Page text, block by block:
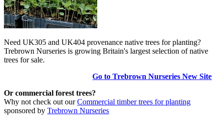
Need UK305 and UK404 provenance native trees for planting?
Trebrown Nurseries is growing Britain's largest selection of native
trees for sale.
Go to Trebrown Nurseries New Site
Or commercial forest trees?
Why not check out ourCommercial timber trees for planting
sponsored by Trebrown Nurseries